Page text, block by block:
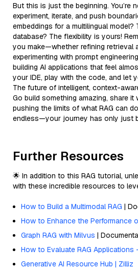
But this is just the beginning. You’re
experiment, iterate, and push
embeddings for a multilingual model?
database? The flexibility is yours!
you make—whether refining retrieval
experimenting with prompt
building AI applications that feel
your IDE, play with the code, and let
The future of intelligent, context-
Go build something amazing, share it
pushing the limits of what RAG can
endless—your journey has only just
Further Resources
🌟 In addition to this RAG tutorial,
with these incredible resources to
How to Build a Multimodal RAG |
How to Enhance the Performance
Graph RAG with Milvus |
How to Evaluate RAG Applications
Generative AI Resource Hub | Zilliz